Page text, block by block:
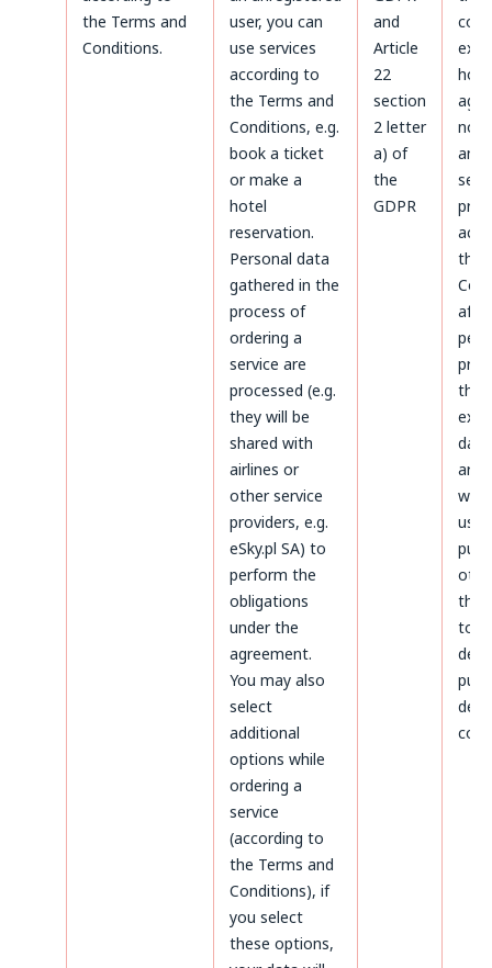
the Terms and
Conditions.
user, you can
use services
according to
the Terms and
Conditions, e.g.
book a ticket
or make a
hotel
reservation.
Personal data
gathered in the
process of
ordering a
service are
processed (e.g.
they will be
shared with
airlines or
other service
providers, e.g.
eSky.pl SA) to
perform the
obligations
under the
agreement.
You may also
select
additional
options while
ordering a
service
(according to
the Terms and
Conditions), if
you select
these options,
and
Article
22
section
2 letter
a) of
the
GDPR
not
and
the
the
will
to